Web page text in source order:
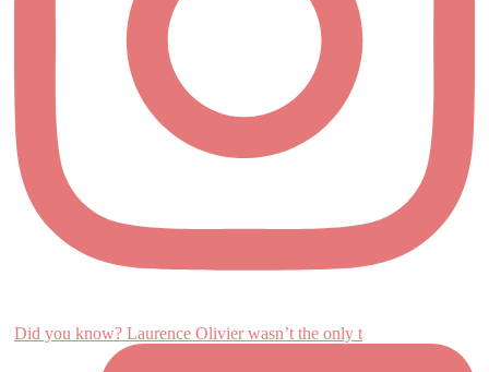
Did you know? Laurence Olivier wasn’t the only t